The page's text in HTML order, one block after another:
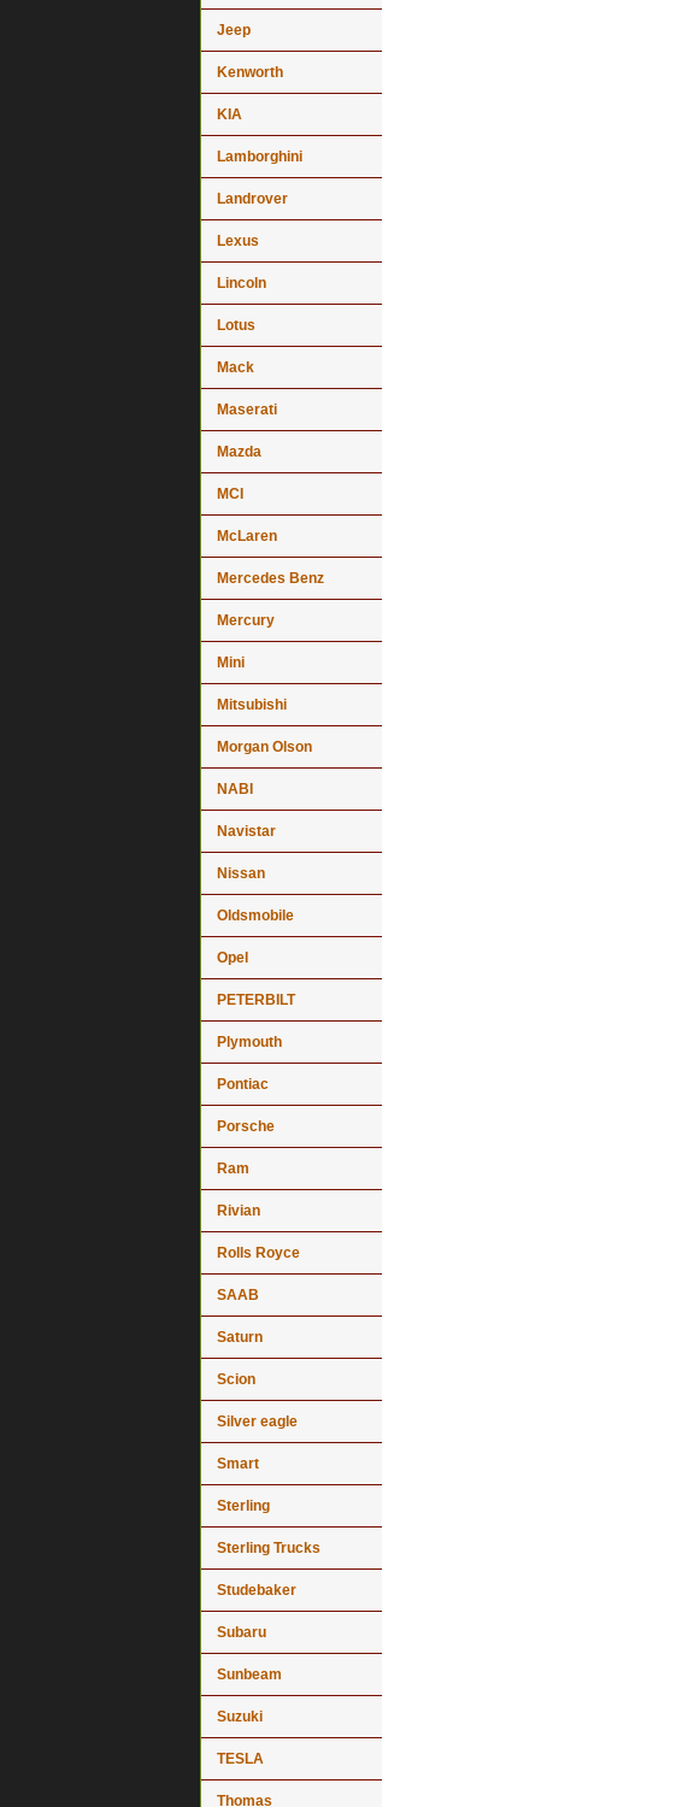
Jeep
Kenworth
KIA
Lamborghini
Landrover
Lexus
Lincoln
Lotus
Mack
Maserati
Mazda
MCI
McLaren
Mercedes Benz
Mercury
Mini
Mitsubishi
Morgan Olson
NABI
Navistar
Nissan
Oldsmobile
Opel
PETERBILT
Plymouth
Pontiac
Porsche
Ram
Rivian
Rolls Royce
SAAB
Saturn
Scion
Silver eagle
Smart
Sterling
Sterling Trucks
Studebaker
Subaru
Sunbeam
Suzuki
TESLA
Thomas